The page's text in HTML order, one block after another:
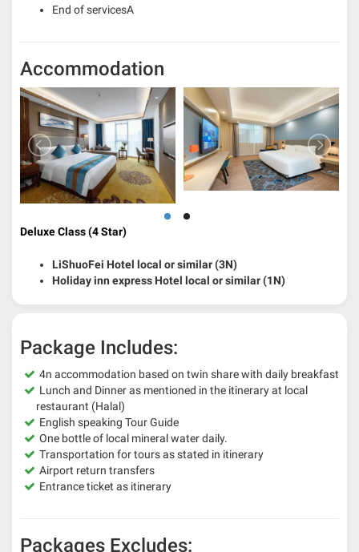
End of servicesA
Accommodation
Deluxe Class (4 Star)
LiShuoFei Hotel local or similar (3N)
Holiday inn express Hotel local or similar (1N)
Package Includes:
4n accommodation based on twin share with daily breakfast
Lunch and Dinner as mentioned in the itinerary at local
restaurant (Halal)
English speaking Tour Guide
One bottle of local mineral water daily.
Transportation for tours as stated in itinerary
Airport return transfers
Entrance ticket as itinerary
Packages Excludes: